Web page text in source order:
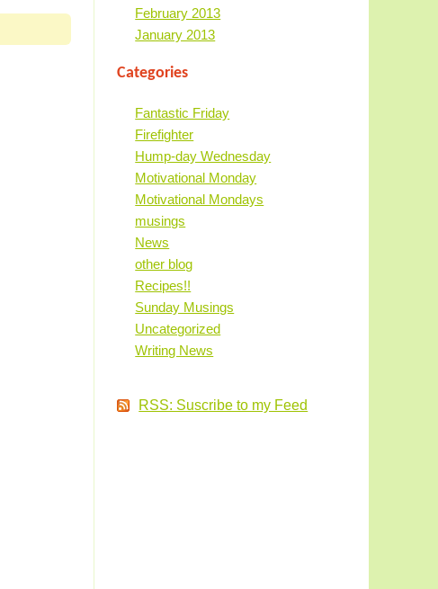
February 2013
January 2013
Categories
Fantastic Friday
Firefighter
Hump-day Wednesday
Motivational Monday
Motivational Mondays
musings
News
other blog
Recipes!!
Sunday Musings
Uncategorized
Writing News
RSS: Suscribe to my Feed